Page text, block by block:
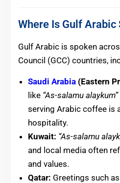
Where Is Gulf Arabic
Gulf Arabic is spoken
Council (GCC) countries,
Saudi Arabia(Eastern
like “As-salamu alaykum”
serving Arabic coffee is
hospitality.
Kuwait: “As-salamu
and local media often
and values.
Qatar: Greetings such as